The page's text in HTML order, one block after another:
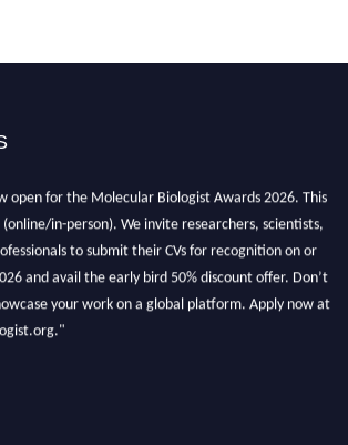
open for the Molecular Biologist Awards 2026. This
in-person). We invite researchers, scientists,
to submit their CVs for recognition on or
and avail the early bird 50% discount offer. Don’t
your work on a global platform. Apply now at